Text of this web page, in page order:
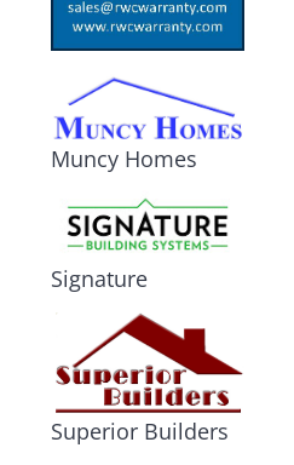
Muncy Homes
Signature
Superior Builders